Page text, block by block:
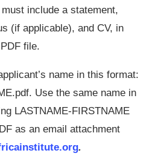
include a statement,
(if applicable), and CV, in
file.
name in this format:
Use the same name in
LASTNAME-FIRSTNAME
as an email attachment
.